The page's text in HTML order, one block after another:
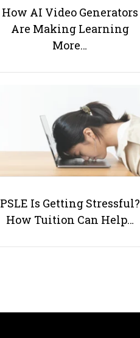
How AI Video Generators
Are Making Learning
More…
PSLE Is Getting Stressful?
How Tuition Can Help…